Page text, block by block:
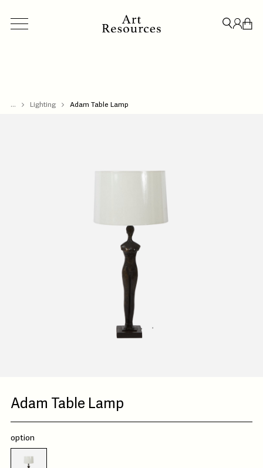
ACCESSORIES BESPOKE
... Lighting Adam Table Lamp
Adam Table Lamp
option